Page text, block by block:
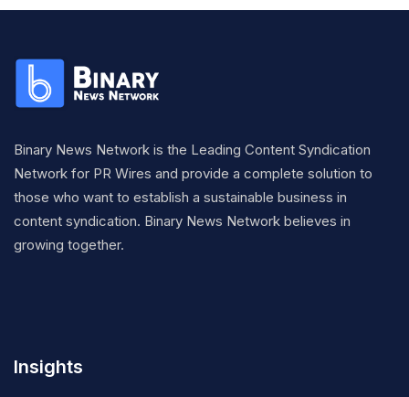
Binary News Network is the Leading Content Syndication
Network for PR Wires and provide a complete solution to
those who want to establish a sustainable business in
content syndication. Binary News Network believes in
growing together.
Insights